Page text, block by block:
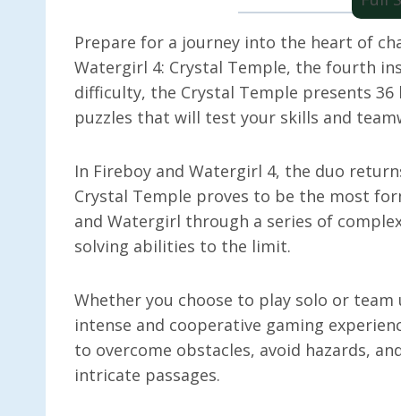
Prepare for a journey into the heart of
Watergirl 4: Crystal Temple, the fourth
difficulty, the Crystal Temple presents
puzzles that will test your skills and
In Fireboy and Watergirl 4, the duo
Crystal Temple proves to be the most
and Watergirl through a series of
solving abilities to the limit.
Whether you choose to play solo or
intense and cooperative gaming
to overcome obstacles, avoid hazards,
intricate passages.